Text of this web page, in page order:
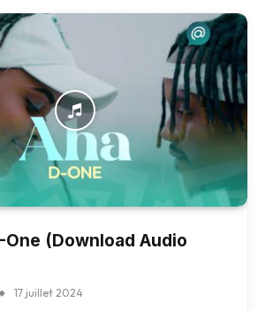
One (Download Audio
17 juillet 2024